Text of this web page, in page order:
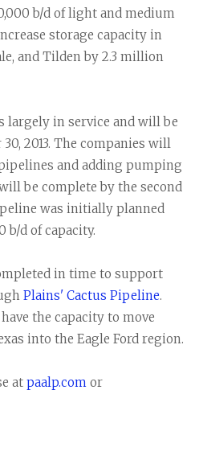
b/d of light and medium
storage capacity in
and Tilden by 2.3 million
largely in service and will be
2013. The companies will
and adding pumping
be complete by the second
was initially planned
b/d of capacity.
in time to support
Plains' Cactus Pipeline.
the capacity to move
into the Eagle Ford region.
at paalp.com or